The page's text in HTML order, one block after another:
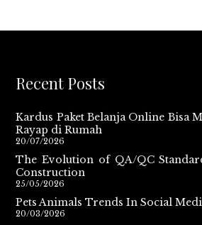
Recent Posts
Kardus Paket Belanja Online Bisa
Rayap di Rumah
20/07/2026
The Evolution of QA/QC
Construction
25/05/2026
Pets Animals Trends In Social
20/03/2026